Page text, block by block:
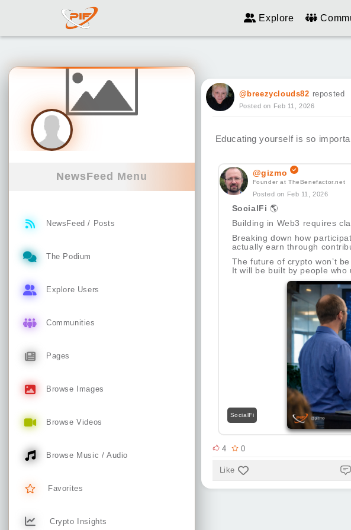
Explore
NewsFeed Menu
NewsFeed / Posts
The Podium
Explore Users
Communities
Pages
Browse Images
Browse Videos
Browse Music / Audio
Favorites
Crypto Insights
@breezyclouds82 reposted
Posted on Feb 11, 2026
Educating yourself is so
@gizmo
Founder at TheBenefactor.net
Posted on Feb 11, 2026
SocialFi 🌎
Building in Web3 requires
Breaking down how
actually earn through
The future of crypto won’t
It will be built by people
SocialFi
4 0
Like